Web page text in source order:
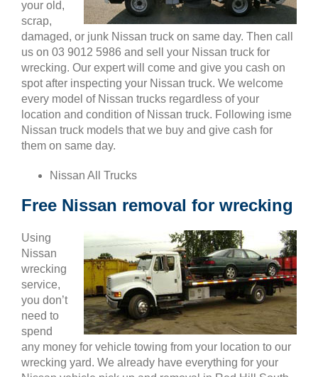
your old,
scrap,
damaged, or junk Nissan truck on same day. Then call
us on 03 9012 5986 and sell your Nissan truck for
wrecking. Our expert will come and give you cash on
spot after inspecting your Nissan truck. We welcome
every model of Nissan trucks regardless of your
location and condition of Nissan truck. Following isme
Nissan truck models that we buy and give cash for
them on same day.
Nissan All Trucks
Free Nissan removal for wrecking
Using
Nissan
wrecking
service,
you don’t
need to
spend
any money for vehicle towing from your location to our
wrecking yard. We already have everything for your